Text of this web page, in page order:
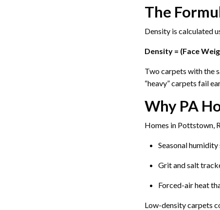
The
Density is calculated
Density = (Face
Two carpets with the
“heavy” carpets fail
Why PA
Homes in Pottstown,
Seasonal humidity
Grit and salt
Forced-air heat
Low-density carpets